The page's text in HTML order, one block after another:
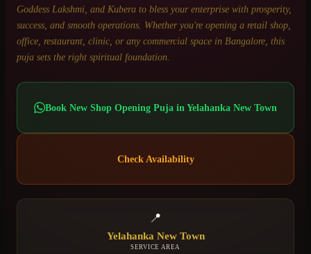
Goddess Lakshmi, and Kubera to bless your enterprise with prosperity,
success, and smooth operations. Whether you're opening a retail shop,
office, restaurant, clinic, or any commercial space in Bangalore, this
puja sets the right spiritual foundation.
Book New Shop Opening Puja in Yelahanka New Town
Check Availability
📍
Yelahanka New Town
SERVICE AREA